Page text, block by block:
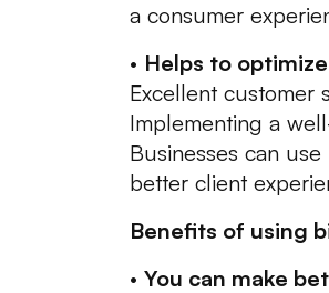
a consumer
• Helps to
Excellent customer
Implementing a
Businesses can
better client
Benefits of using
• You can make